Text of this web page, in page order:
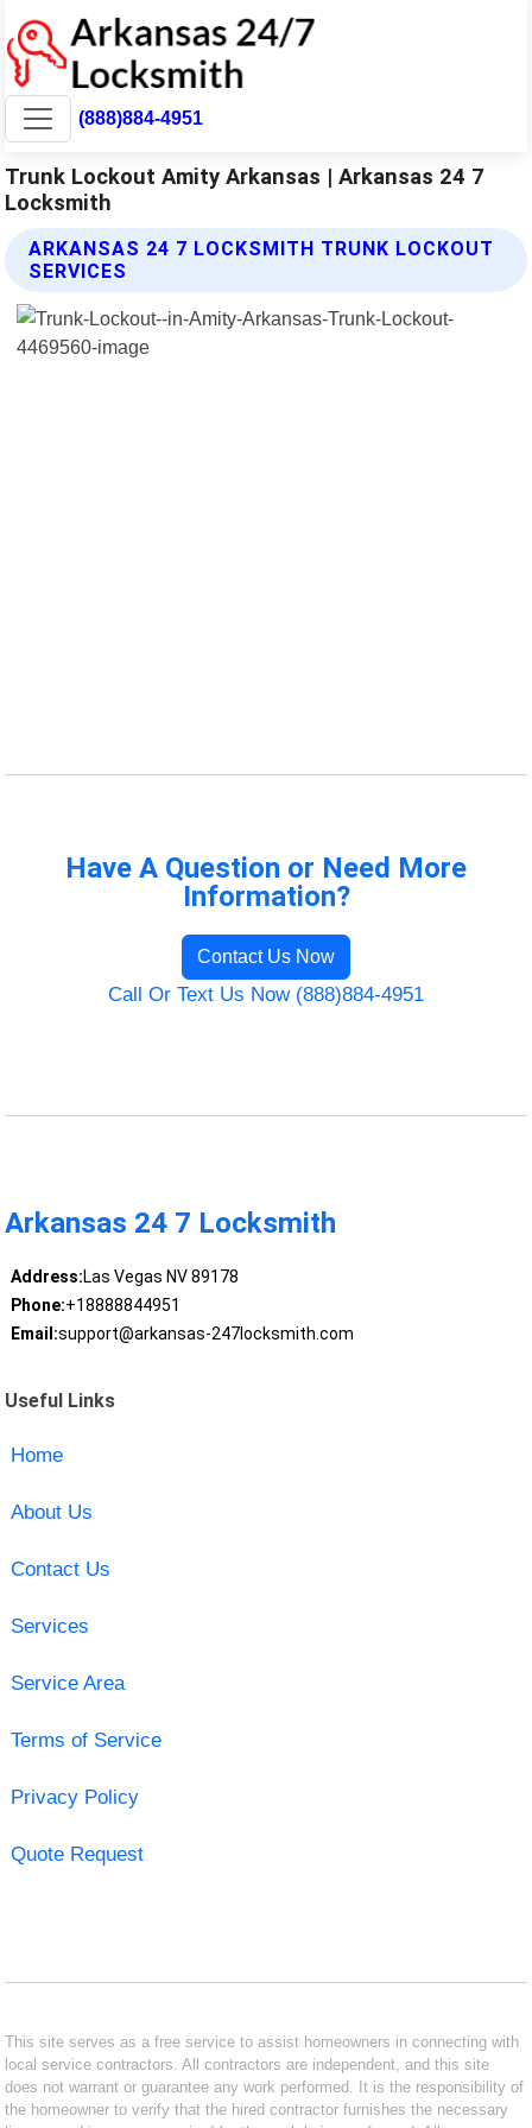
(888)884-4951
Trunk Lockout Amity Arkansas | Arkansas 24 7
Locksmith
ARKANSAS 24 7 LOCKSMITH TRUNK LOCKOUT
SERVICES
Have A Question or Need More
Information?
Contact Us Now
Call Or Text Us Now (888)884-4951
Arkansas 24 7 Locksmith
Address:Las Vegas NV 89178
Phone:+18888844951
Email:support@arkansas-247locksmith.com
Useful Links
Home
About Us
Contact Us
Services
Service Area
Terms of Service
Privacy Policy
Quote Request
This site serves as a free service to assist homeowners in connecting with
local service contractors. All contractors are independent, and this site
does not warrant or guarantee any work performed. It is the responsibility of
the homeowner to verify that the hired contractor furnishes the necessary